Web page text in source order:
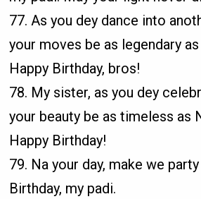
77. As you dey dance into
your moves be as legendary as
Happy Birthday, bros!
78. My sister, as you dey
your beauty be as timeless as
Happy Birthday!
79. Na your day, make we
Birthday, my padi.